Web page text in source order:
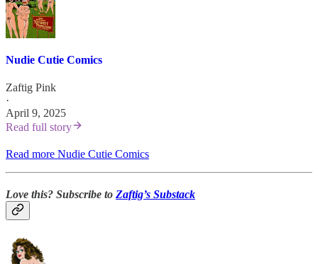
Nudie Cutie Comics
Zaftig Pink
·
April 9, 2025
Read full story
Read more Nudie Cutie Comics
Love this? Subscribe to Zaftig’s Substack